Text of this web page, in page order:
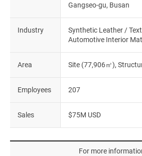
Gangseo-gu, Busan
Industry
Synthetic Leather /
Automotive Interior
Area Site (77,906㎡),
Employees 207
Sales $75M USD
For more